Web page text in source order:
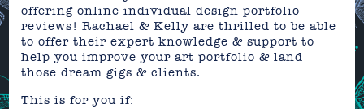
offering online individual design portfolio
reviews! Rachael & Kelly are thrilled to be able
to offer their expert knowledge & support to
help you improve your art portfolio & land
those dream gigs & clients.
This is for you if: